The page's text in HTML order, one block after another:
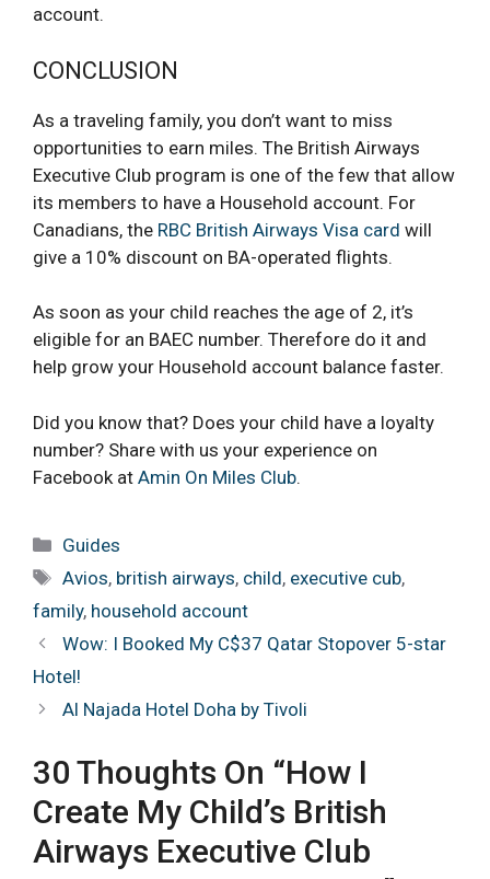
account.
CONCLUSION
As a traveling family, you don’t want to miss
opportunities to earn miles. The British Airways
Executive Club program is one of the few that allow
its members to have a Household account. For
Canadians, the RBC British Airways Visa card will
give a 10% discount on BA-operated flights.
As soon as your child reaches the age of 2, it’s
eligible for an BAEC number. Therefore do it and
help grow your Household account balance faster.
Did you know that? Does your child have a loyalty
number? Share with us your experience on
Facebook at Amin On Miles Club.
Categories
Guides
Tags
Avios, british airways, child, executive cub,
family, household account
Wow: I Booked My C$37 Qatar Stopover 5-star
Hotel!
Al Najada Hotel Doha by Tivoli
30 Thoughts On “How I
Create My Child’s British
Airways Executive Club